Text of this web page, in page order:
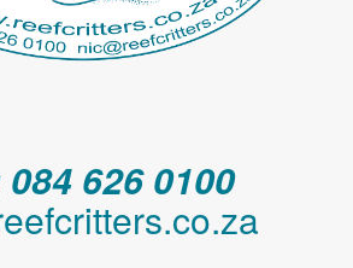
626 0100